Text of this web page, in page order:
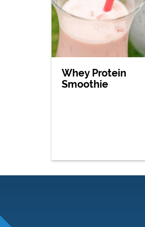
Whey Protein
Smoothie